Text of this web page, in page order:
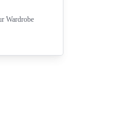
Wardrobe